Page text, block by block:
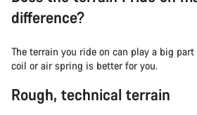
difference?
The terrain you ride on can play a big
coil or air spring is better for you.
Rough, technical terrain